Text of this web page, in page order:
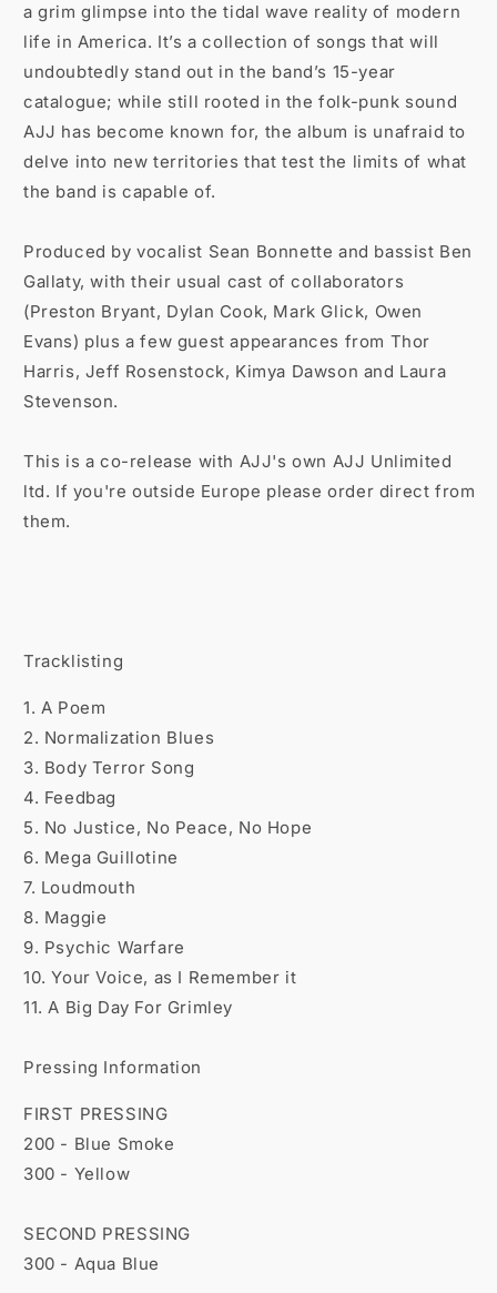
a grim glimpse into the tidal wave reality of modern
life in America. It’s a collection of songs that will
undoubtedly stand out in the band’s 15-year
catalogue; while still rooted in the folk-punk sound
AJJ has become known for, the album is unafraid to
delve into new territories that test the limits of what
the band is capable of.
Produced by vocalist Sean Bonnette and bassist Ben
Gallaty, with their usual cast of collaborators
(Preston Bryant, Dylan Cook, Mark Glick, Owen
Evans) plus a few guest appearances from Thor
Harris, Jeff Rosenstock, Kimya Dawson and Laura
Stevenson.
This is a co-release with AJJ's own AJJ Unlimited
ltd. If you're outside Europe please order direct from
them.
Tracklisting
1. A Poem
2. Normalization Blues
3. Body Terror Song
4. Feedbag
5. No Justice, No Peace, No Hope
6. Mega Guillotine
7. Loudmouth
8. Maggie
9. Psychic Warfare
10. Your Voice, as I Remember it
11. A Big Day For Grimley
Pressing Information
FIRST PRESSING
200 - Blue Smoke
300 - Yellow
SECOND PRESSING
300 - Aqua Blue